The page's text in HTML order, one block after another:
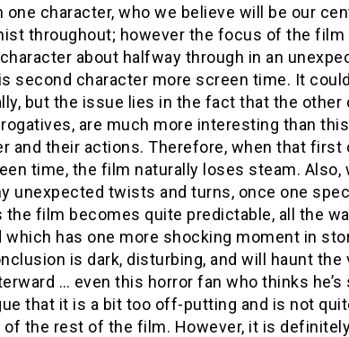
character, who we believe will be our
throughout; however the focus of the film
about halfway through in an
second character more screen time. It
but the issue lies in the fact that the other
are much more interesting than
and their actions. Therefore, when that first
time, the film naturally loses steam. Also,
unexpected twists and turns, once one
the film becomes quite predictable, all the
which has one more shocking moment in
is dark, disturbing, and will haunt the
… even this horror fan who thinks he’s
that it is a bit too off-putting and is not
of the rest of the film. However, it is